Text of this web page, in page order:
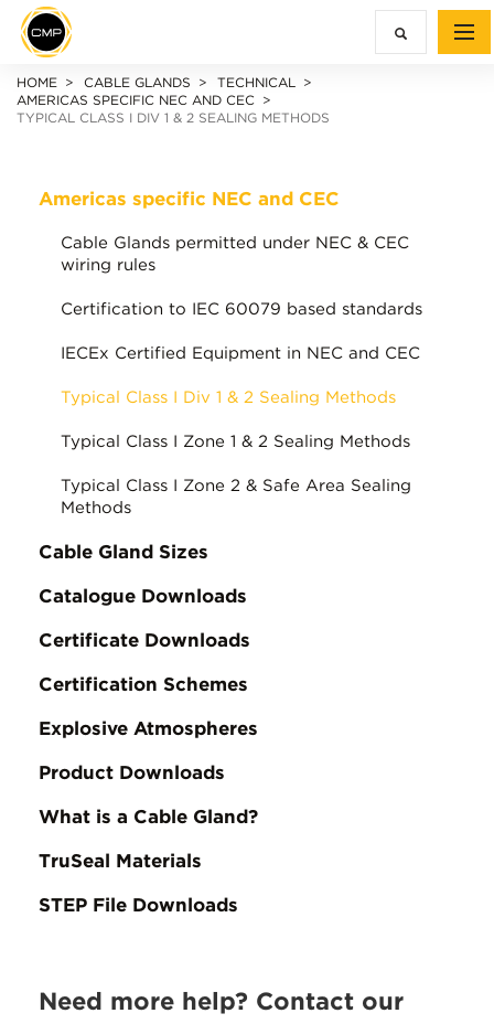
HOME CABLE GLANDS
TECHNICAL
AMERICAS SPECIFIC NEC AND CEC
TYPICAL CLASS I DIV 1 & 2 SEALING METHODS
Americas specific NEC and CEC
Cable Glands permitted under NEC & CEC
wiring rules
Certification to IEC 60079 based standards
IECEx Certified Equipment in NEC and CEC
Typical Class I Div 1 & 2 Sealing Methods
Typical Class I Zone 1 & 2 Sealing Methods
Typical Class I Zone 2 & Safe Area Sealing
Methods
Cable Gland Sizes
Catalogue Downloads
Certificate Downloads
Certification Schemes
Explosive Atmospheres
Product Downloads
What is a Cable Gland?
TruSeal Materials
STEP File Downloads
Need more help? Contact our